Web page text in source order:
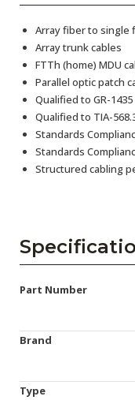
Array fiber to single
Array trunk cables
FTTh (home) MDU
Parallel optic patch
Qualified to GR-
Qualified to TIA-
Standards
Standards
Structured cabling
Part Number
Brand
Type